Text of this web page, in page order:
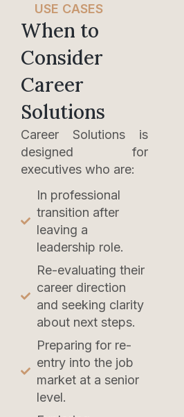
USE CASES
When to
Consider
Career
Solutions
Career Solutions is
designed for
executives who are:
In professional
transition after
leaving a
leadership role.
Re-evaluating their
career direction
and seeking clarity
about next steps.
Preparing for re-
entry into the job
market at a senior
level.